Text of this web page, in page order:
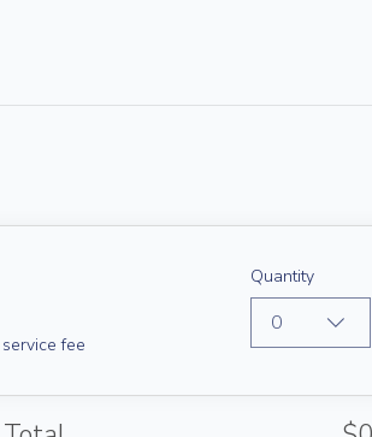
fee
Quantity
0